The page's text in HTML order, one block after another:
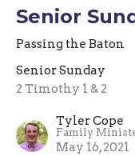
Senior
Passing the Baton
Senior Sunday
2 Timothy 1 & 2
Tyler Cope
Family
May 16, 2021